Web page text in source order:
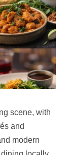
scene, with
and
modern